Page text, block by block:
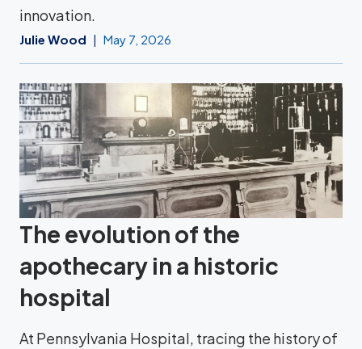
innovation.
Julie Wood May 7, 2026
The evolution of the
apothecary in a historic
hospital
At Pennsylvania Hospital, tracing the history of